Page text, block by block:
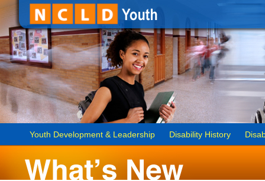
Youth Development & Leadership Disability History